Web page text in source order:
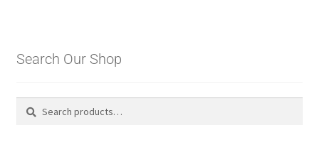
Search Our Shop
Search
Search